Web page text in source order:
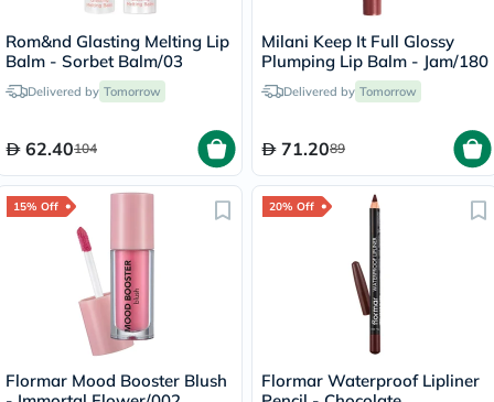
Rom&nd Glasting Melting Lip
Balm - Sorbet Balm/03
Delivered by Tomorrow
62.40104
Milani Keep It Full Glossy
Plumping Lip Balm - Jam/180
Delivered by Tomorrow
71.2089
15% Off
Flormar Mood Booster Blush
20% Off
Flormar Waterproof Lipliner